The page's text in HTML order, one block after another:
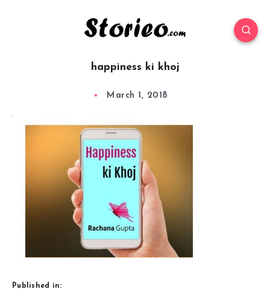
happiness ki khoj
March 1, 2018
Published in: